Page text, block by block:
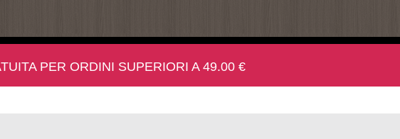
PER ORDINI SUPERIORI A 49.00 €